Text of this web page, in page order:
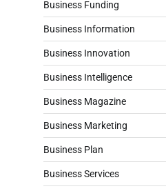
Business Funding
Business Information
Business Innovation
Business Intelligence
Business Magazine
Business Marketing
Business Plan
Business Services